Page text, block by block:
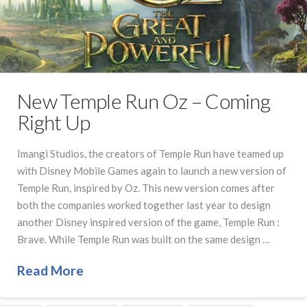
New Temple Run Oz – Coming
Right Up
Imangi Studios, the creators of Temple Run have teamed up
with Disney Mobile Games again to launch a new version of
Temple Run, inspired by Oz. This new version comes after
both the companies worked together last year to design
another Disney inspired version of the game, Temple Run :
Brave. While Temple Run was built on the same design …
Read More